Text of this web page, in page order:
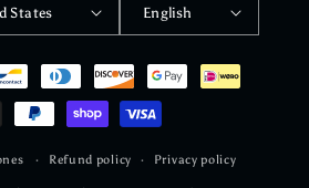
States English
Refund policy Privacy policy